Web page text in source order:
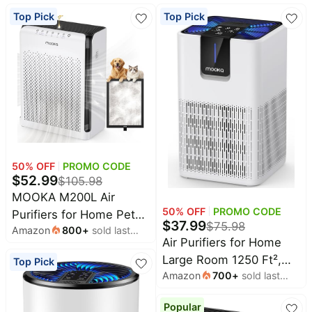
All
collections
Top
brands
Kitchen
Finds
Patio &
garden
All
things
tools
Furniture
deals
essentials
Fashion
Beats
Deals
Nintendo
Deals
Crocs
Deals
Shark
Deals
Samsung
Deals
All
Brand
Deals
brands
Maree
Top Pick
50% OFF PROMO CODE
$52.99$105.98
MOOKA M200L Air
Purifiers for Home Pets
Large Room 2200ft² with
Quiet Bedroom HEPA
Filter, Aromatherapy,
Amazon 800+ sold last
Top Pick
Top Pick
50% OFF PROMO CODE
$37.99$75.98
Air Purifiers for Home
Large Room 1250 Ft²,
MOOKA H13 HEPA Filter
M05 White | 15dB Ultra
Amazon 700+ sold last
Popular